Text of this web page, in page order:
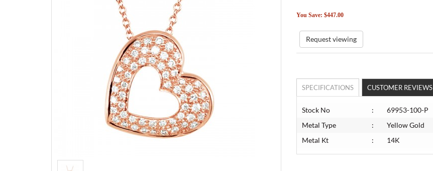
You Save: $447.00
Request viewing
SPECIFICATIONS CUSTOMER REVIEWS
Stock No :
69953-100-P
Metal Type
:
Yellow Gold
Metal Kt
: 14K